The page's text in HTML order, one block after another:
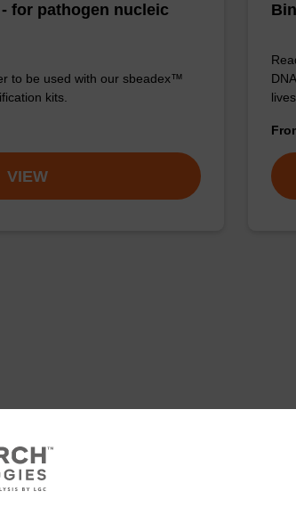
for pathogen nucleic
to be used with our sbeadex™
kits.
VIEW